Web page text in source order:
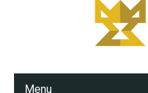
Menu